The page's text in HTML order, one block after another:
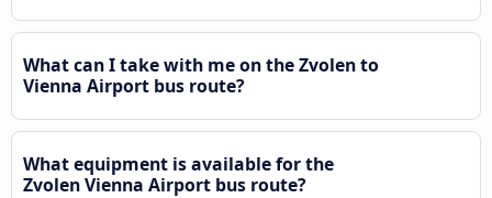
What can I take with me on the Zvolen to
Vienna Airport bus route?
What equipment is available for the
Zvolen Vienna Airport bus route?